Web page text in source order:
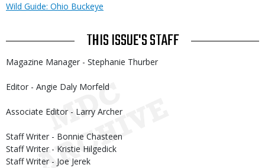
Wild Guide: Ohio Buckeye
THIS ISSUE'S STAFF
Magazine Manager - Stephanie Thurber
Editor - Angie Daly Morfeld
Associate Editor - Larry Archer
Staff Writer - Bonnie Chasteen
Staff Writer - Kristie Hilgedick
Staff Writer - Joe Jerek